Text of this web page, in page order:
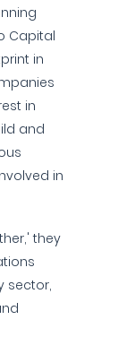
Capital
in
in
and
in
they
sector,